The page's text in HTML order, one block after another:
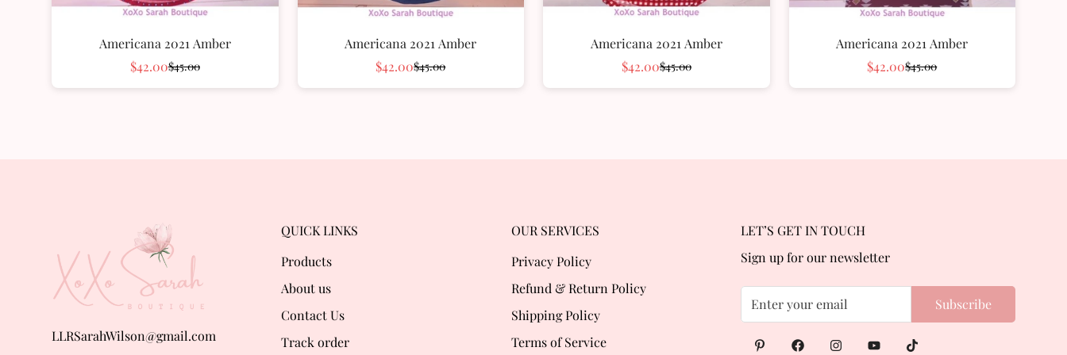
Americana 2021 Amber
Sale
price
$42.00Regular
price
$45.00
Americana 2021 Amber
Sale
price
$42.00Regular
price
$45.00
Americana 2021 Amber
Sale
price
$42.00Regular
price
$45.00
Americana 2021 Amber
Sale
price
$42.00Regular
price
$45.00
LLRSarahWilson@gmail.com
QUICK LINKS
Products
About us
Contact Us
Track order
OUR SERVICES
Privacy Policy
Refund & Return Policy
Shipping Policy
Terms of Service
LET’S GET IN TOUCH
Sign up for our newsletter
Subscribe